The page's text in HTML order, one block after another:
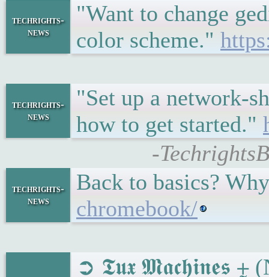
techrights-
news
"Want to change
color scheme."
techrights-
news
"Set up a network-
how to get started."
-
techrights-
news
Back to basics?
chromebook/
➲ 𝕿𝖚𝖝 𝕸𝖆𝖈𝖍𝖎𝖓𝖊𝖘 ⨦